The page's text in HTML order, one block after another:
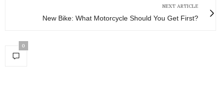
NEXT ARTICLE
New Bike: What Motorcycle Should You Get First?
0